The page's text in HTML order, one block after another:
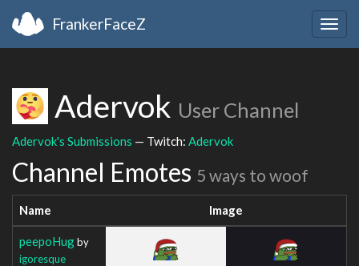
FrankerFaceZ
Adervok User Channel
Adervok's Submissions — Twitch: Adervok
Channel Emotes 5 ways to woof
Name Image
peepoHugby
igoresque